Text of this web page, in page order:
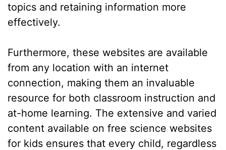
topics and retaining information more
effectively.
Furthermore, these websites are available
from any location with an internet
connection, making them an invaluable
resource for both classroom instruction and
at-home learning. The extensive and varied
content available on free science websites
for kids ensures that every child, regardless